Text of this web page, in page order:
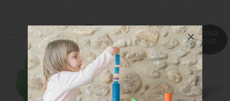
SOLD
OUT
SOLD
OUT